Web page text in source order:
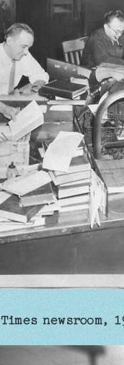
newsroom,